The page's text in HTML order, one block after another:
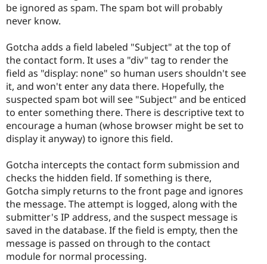
be ignored as spam. The spam bot will probably
never know.
Gotcha adds a field labeled "Subject" at the top of
the contact form. It uses a "div" tag to render the
field as "display: none" so human users shouldn't see
it, and won't enter any data there. Hopefully, the
suspected spam bot will see "Subject" and be enticed
to enter something there. There is descriptive text to
encourage a human (whose browser might be set to
display it anyway) to ignore this field.
Gotcha intercepts the contact form submission and
checks the hidden field. If something is there,
Gotcha simply returns to the front page and ignores
the message. The attempt is logged, along with the
submitter's IP address, and the suspect message is
saved in the database. If the field is empty, then the
message is passed on through to the contact
module for normal processing.